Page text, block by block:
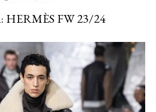
HERMÈS FW 23/24